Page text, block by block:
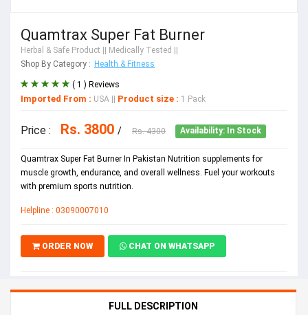
Quamtrax Super Fat Burner
Herbal & Safe Product || Medically Tested ||
Shop By Category : Health & Fitness
( 1 ) Reviews
Imported From : USA || Product size : 1 Pack
Price : Rs. 3800 / Rs. 4300 Availability: In Stock
Quamtrax Super Fat Burner In Pakistan Nutrition supplements for
muscle growth, endurance, and overall wellness. Fuel your workouts
with premium sports nutrition.
Helpline : 03090007010
ORDER NOW CHAT ON WHATSAPP
FULL DESCRIPTION